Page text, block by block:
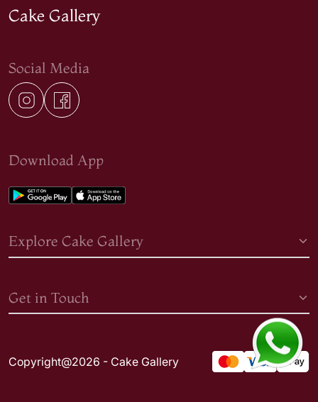
Cake Gallery
Social Media
Download App
Explore Cake Gallery
Get in Touch
Copyright@2026 - Cake Gallery